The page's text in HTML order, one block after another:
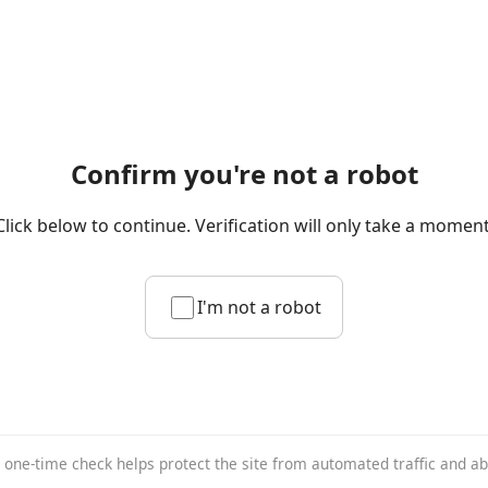
Confirm you're not a robot
below to continue. Verification will only take a
I'm not a robot
one-time check helps protect the site from automated traffic and